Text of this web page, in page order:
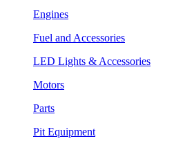
Engines
Fuel and Accessories
LED Lights & Accessories
Motors
Parts
Pit Equipment